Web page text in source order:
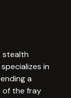
stealth
in
a
of the fray